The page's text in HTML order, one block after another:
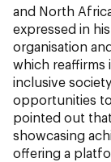
and North
expressed in
organisation
which reaffirms
inclusive
opportunities
pointed out
showcasing
offering a